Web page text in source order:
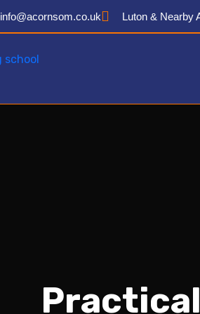
info@acornsom.co.uk Luton & Nearby